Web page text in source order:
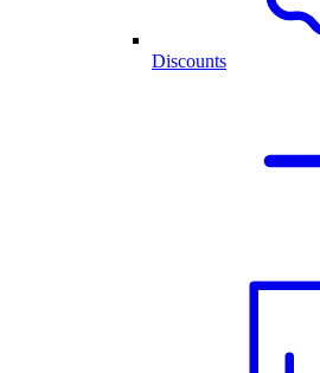
Discounts